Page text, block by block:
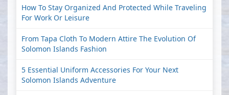
How To Stay Organized And Protected While Traveling
For Work Or Leisure
From Tapa Cloth To Modern Attire The Evolution Of
Solomon Islands Fashion
5 Essential Uniform Accessories For Your Next
Solomon Islands Adventure